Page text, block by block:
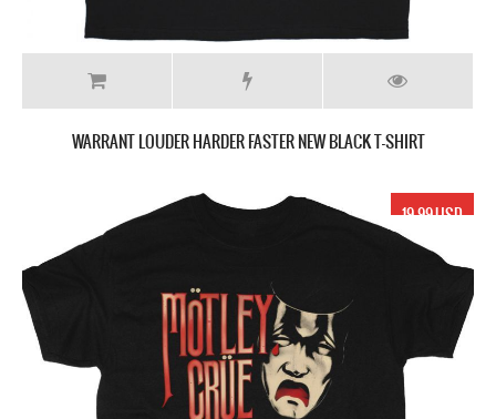
WARRANT LOUDER HARDER FASTER NEW BLACK T-SHIRT
19.99 USD